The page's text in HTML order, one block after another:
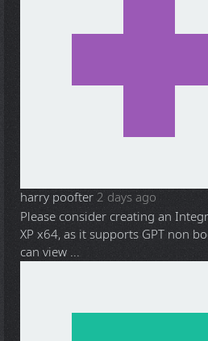
harry poofter 2 days ago
Please consider creating an
XP x64, as it supports GPT non
can view ...